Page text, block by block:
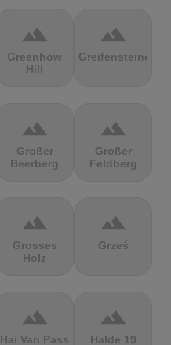
terrain
Greenhow
Hill
terrain
Greifensteine
terrain
Großer
Beerberg
terrain
Großer
Feldberg
terrain
Grosses
Holz
terrain
Grześ
terrain
Hai Van Pass
terrain
Halde 19